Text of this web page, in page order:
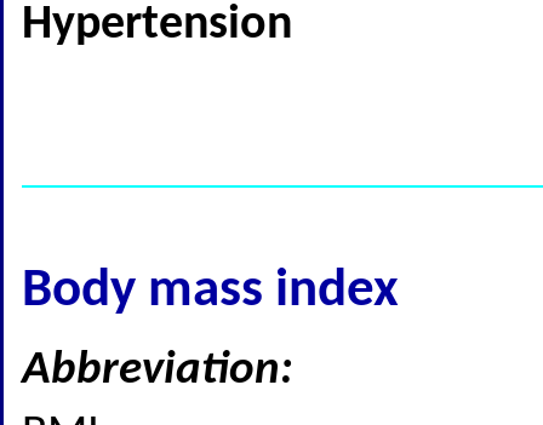
Hypertension
Body mass index
Abbreviation: